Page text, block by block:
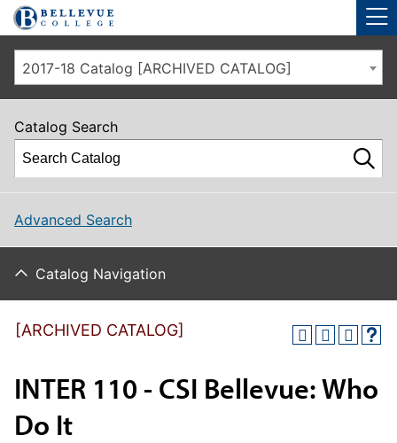
Skip to main site navigation
Skip to main content
2017-18 Catalog [ARCHIVED CATALOG]
Catalog Search
Advanced Search
Catalog Navigation
[ARCHIVED CATALOG]
INTER 110 - CSI Bellevue: Who
Do It